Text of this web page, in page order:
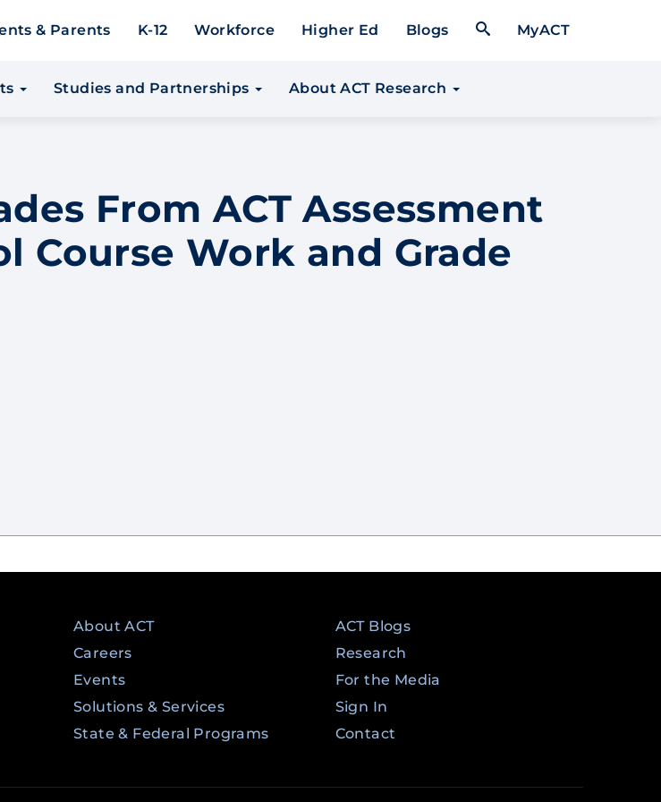
& Parents K-12 Workforce Higher Ed Blogs Open Search Form
MyACT
Studies and Partnerships About ACT Research
From ACT Assessment
Course Work and Grade
About ACT
Careers
Events
Solutions & Services
State & Federal Programs
ACT Blogs
Research
For the Media
Sign In
Contact